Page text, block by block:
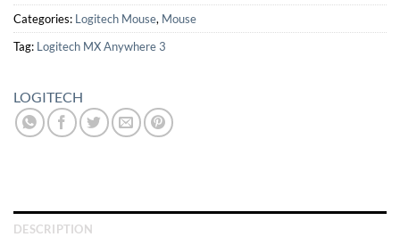
Categories: Logitech Mouse, Mouse
Tag: Logitech MX Anywhere 3
LOGITECH
DESCRIPTION